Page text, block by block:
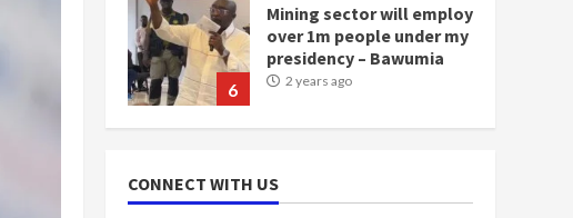
6
Mining sector will employ
over 1m people under my
presidency – Bawumia
2 years ago
loan scheme for youth in
mining communities
CONNECT WITH US